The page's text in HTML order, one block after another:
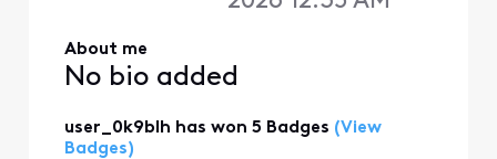
About me
No bio added
user_0k9blh has won 5 Badges (View
Badges)